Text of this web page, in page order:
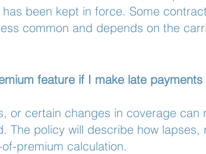
been kept in force. Some
common and depends on the
feature if I make late
or certain changes in coverage can
The policy will describe how lapses,
premium calculation.